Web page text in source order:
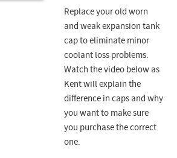
Replace your old worn
and weak expansion tank
cap to eliminate minor
coolant loss problems.
Watch the video below as
Kent will explain the
difference in caps and why
you want to make sure
you purchase the correct
one.